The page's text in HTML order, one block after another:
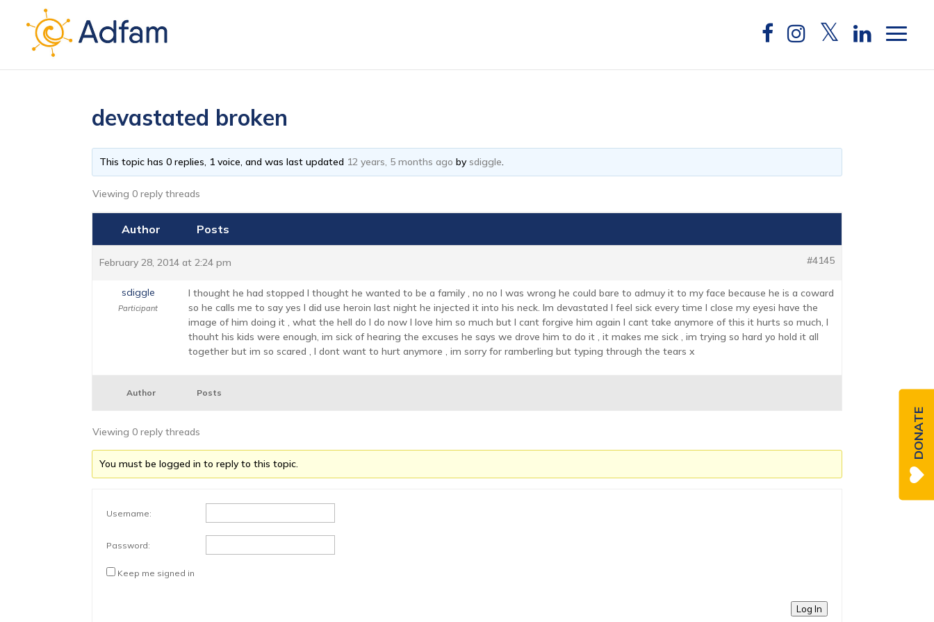
devastated broken
This topic has 0 replies, 1 voice, and was last updated 12 years, 5 months ago by sdiggle.
Viewing 0 reply threads
Author Posts
February 28, 2014 at 2:24 pm #4145
sdiggle
Participant
I thought he had stopped I thought he wanted to be a family , no no I was wrong he could bare to admuy it to my face because he is a coward
so he calls me to say yes I did use heroin last night he injected it into his neck. Im devastated I feel sick every time I close my eyesi have the
image of him doing it , what the hell do I do now I love him so much but I cant forgive him again I cant take anymore of this it hurts so much, I
thouht his kids were enough, im sick of hearing the excuses he says we drove him to do it , it makes me sick , im trying so hard yo hold it all
together but im so scared , I dont want to hurt anymore , im sorry for ramberling but typing through the tears x
Author Posts
Viewing 0 reply threads
You must be logged in to reply to this topic.
Username:
Password:
Keep me signed in
Log In
DONATE